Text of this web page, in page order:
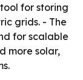
for storing
grids. - The
for scalable
more solar,